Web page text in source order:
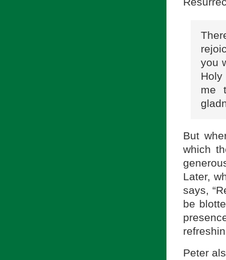
you
me
But
which
Later,
says,
be
Peter